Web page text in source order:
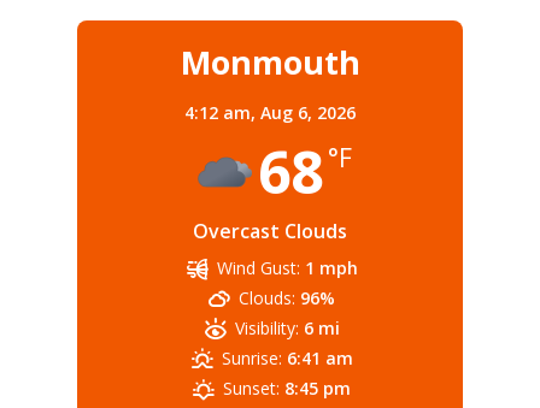
Monmouth
4:12 am, Aug 6, 2026
68°F
Overcast Clouds
Wind Gust: 1 mph
Clouds: 96%
Visibility: 6 mi
Sunrise: 6:41 am
Sunset: 8:45 pm